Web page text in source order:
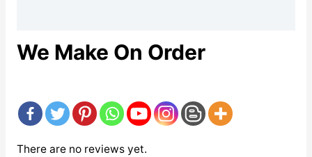
We Make On Order
There are no reviews yet.